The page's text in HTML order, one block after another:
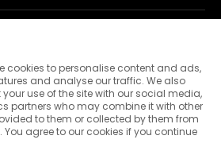
cookies to personalise content and ads,
and analyse our traffic. We also
use of the site with our social media,
partners who may combine it with other
to them or collected by them from
You agree to our cookies if you continue